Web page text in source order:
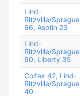
Lind-
Ritzville/Sprague
66, Asotin 23
Lind-
Ritzville/Sprague
60, Liberty 35
Colfax 42, Lind-
Ritzville/Sprague
40